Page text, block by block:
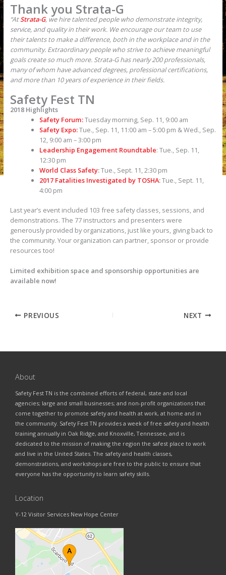
Thank you Strata-G
“AtStrata-G, we hire talented people who demonstrate integrity,
service, and quality in their work. We encourage our team to use
their talents to make a difference, both in the workplace and in the
community. Extraordinary people who strive to achieve meaningful
goals create so much more. Strata-G has nearly 200 professionals,
many of whom have advanced degrees, professional certifications,
and more than 10 years of experience in their fields.
Safety Fest TN
2018 Highlights
Safety Forum:Tuesday morning, Sep. 11, 9:00 am
Safety Expo:Tue., Sep. 11, 11:00 am – 5:00 pm & Wed., Sep.
12, 9:00 am – 3:00 pm
Leadership Engagement Roundtable: Tue., Sep. 11,
12:30 pm
World Class Safety:Tue., Sept. 11, 2:30 pm
2017 Fatalities Investigated by TOSHA:Tue., Sept. 11,
4:00 pm
Last year’s event included 103 free safety classes, sessions, and
demonstrations. The 77 instructors and presenters were
generously provided by organizations, just like yours, giving back to
the community. Your organization can partner, sponsor or provide
resources too!
Limited exhibition space and sponsorship opportunities are
available now!
PREVIOUS NEXT
About
Safety Fest TN is the combined efforts of federal, state and local
agencies; large and small businesses; and non-profit organizations that
come together to promote safety and health at work, at home and in
the community. Safety Fest TN provides a week of free safety and health
training annually in Oak Ridge, and Knoxville, Tennessee, and is
dedicated to the mission of making the region the safest place to work
and live in the United States. The safety and health classes,
demonstrations, and workshops are free to the public to ensure that
everyone has the opportunity to learn safety skills.
Location
Y-12 Visitor Services New Hope Center